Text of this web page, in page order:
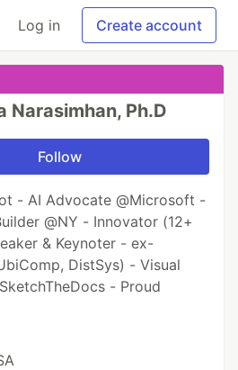
Log in Create account
Narasimhan, Ph.D
Follow
- AI Advocate @Microsoft -
@NY - Innovator (12+
& Keynoter - ex-
DistSys) - Visual
- Proud